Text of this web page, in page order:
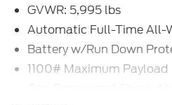
GVWR: 5,995 lbs
Automatic Full-Time All-
Battery w/Run Down
1100# Maximum Payload